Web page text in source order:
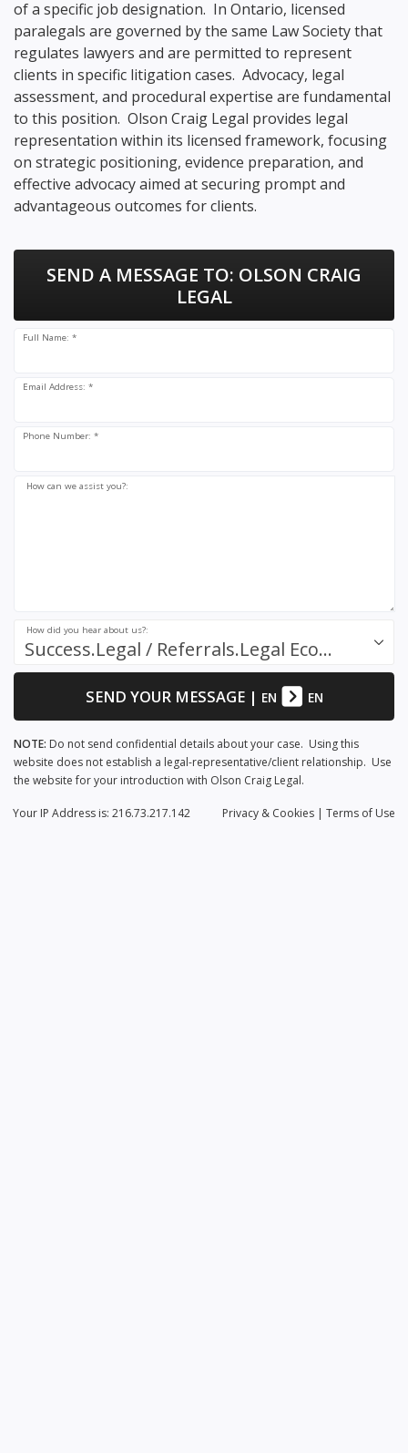
of a specific job designation. In Ontario, licensed
paralegals are governed by the same Law Society that
regulates lawyers and are permitted to represent
clients in specific litigation cases. Advocacy, legal
assessment, and procedural expertise are fundamental
to this position. Olson Craig Legal provides legal
representation within its licensed framework, focusing
on strategic positioning, evidence preparation, and
effective advocacy aimed at securing prompt and
advantageous outcomes for clients.
SEND A MESSAGE TO: OLSON CRAIG
LEGAL
Full Name: *
Email Address: *
Phone Number: *
How can we assist you?:
Success.Legal / Referrals.Legal Ecosystem
How did you hear about us?:
SEND YOUR MESSAGE| EN EN
NOTE: Do not send confidential details about your case. Using this
website does not establish a legal-representative/client relationship. Use
the website for your introduction with Olson Craig Legal.
Privacy & Cookies | Terms of Use
Your IP Address is: 216.73.217.142